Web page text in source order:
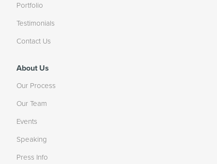
Portfolio
Testimonials
Contact Us
About Us
Our Process
Our Team
Events
Speaking
Press Info